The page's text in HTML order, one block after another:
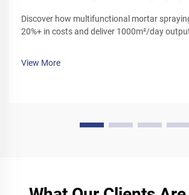
Discover how multifunctional mortar
20%+ in costs and deliver 1000m²/day
View More